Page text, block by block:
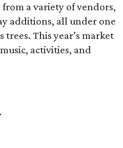
a variety of vendors,
additions, all under one
This year’s market
activities, and